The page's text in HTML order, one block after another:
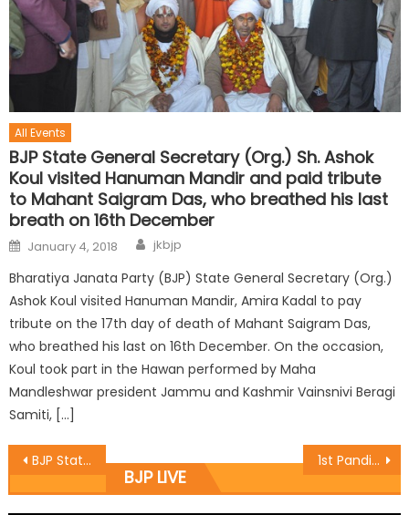
All Events
BJP State General Secretary (Org.) Sh. Ashok
Koul visited Hanuman Mandir and paid tribute
to Mahant Saigram Das, who breathed his last
breath on 16th December
January 4, 2018 jkbjp
Bharatiya Janata Party (BJP) State General Secretary (Org.)
Ashok Koul visited Hanuman Mandir, Amira Kadal to pay
tribute on the 17th day of death of Mahant Saigram Das,
who breathed his last on 16th December. On the occasion,
Koul took part in the Hawan performed by Maha
Mandleshwar president Jammu and Kashmir Vainsnivi Beragi
Samiti, […]
BJP State President & MLA Sat inaugurates development works 1st Pandit Prem Nath Dogra Memorial Football Gold Cup Tournament two semi finals were played
BJP LIVE